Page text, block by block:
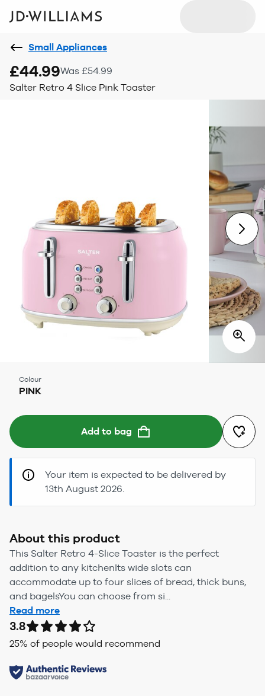
Small Appliances
£44.99Was £54.99
Salter Retro 4 Slice Pink Toaster
Colour
PINK
Add to bag
Your item is expected to be delivered by
13th August 2026.
About this product
This Salter Retro 4-Slice Toaster is the perfect
addition to any kitchenIts wide slots can
accommodate up to four slices of bread, thick buns,
and bagelsYou can choose from si...
Read more
3.8
25% of people would recommend